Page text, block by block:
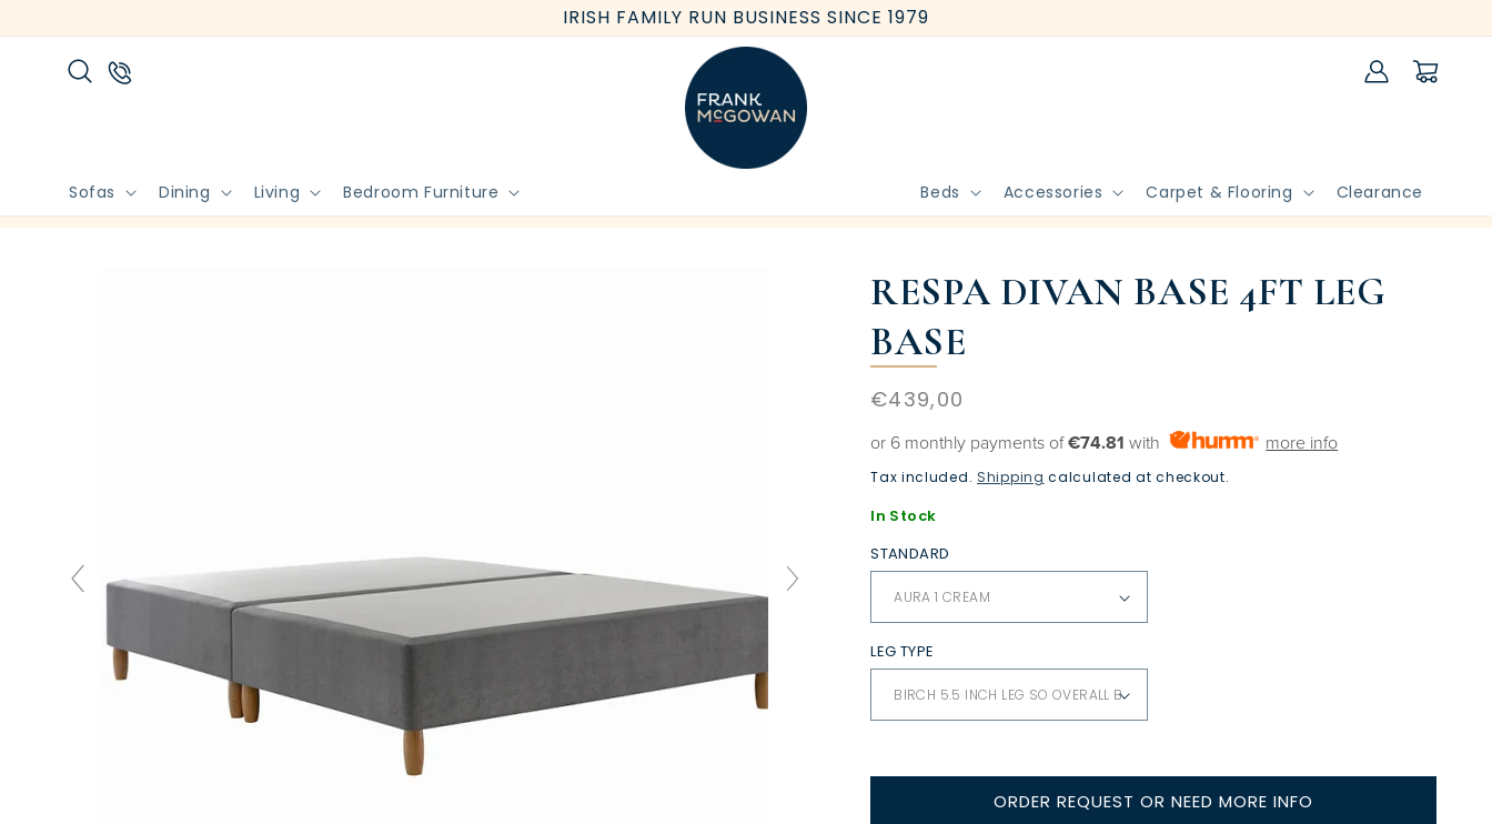
content
IRISH FAMILY RUN BUSINESS SINCE 1979
Sofas Dining Living Bedroom Furniture Beds Accessories Carpet & Flooring Clearance
Log
in
Cart
RESPA DIVAN BASE 4FT LEG
BASE
Regular
price
€439,00
or 6 monthly payments of€74.81 with more info
Tax included. Shipping calculated at checkout.
In Stock
STANDARD
LEG TYPE
ORDER REQUEST OR NEED MORE INFO